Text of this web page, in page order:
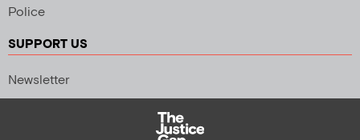
Police
SUPPORT US
Newsletter